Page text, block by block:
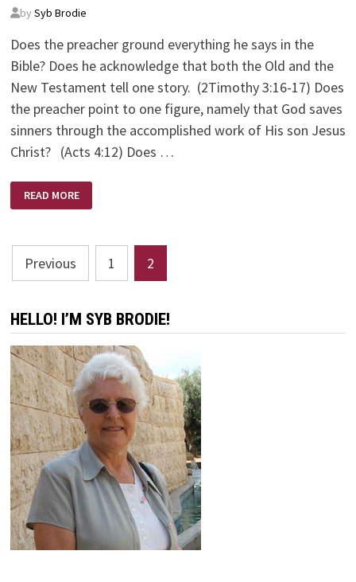
by Syb Brodie
Does the preacher ground everything he says in the
Bible? Does he acknowledge that both the Old and the
New Testament tell one story. (2Timothy 3:16-17) Does
the preacher point to one figure, namely that God saves
sinners through the accomplished work of His son Jesus
Christ? (Acts 4:12) Does …
TO
IDENTIFY
PREACHER
READ MORE
Posts
pagination
Previous 1 2
HELLO! I’M SYB BRODIE!